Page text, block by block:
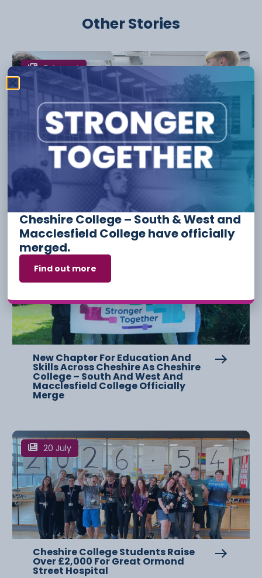
Other Stories
6 August
Apprenticeship Funding And
Incentives For Employers
3 August
New Chapter For Education And
Skills Across Cheshire As Cheshire
College – South And West And
Macclesfield College Officially
Merge
20 July
Cheshire College Students Raise
Over £2,000 For Great Ormond
Street Hospital
Cheshire College – South & West and
Macclesfield College have officially
merged.
Find out more